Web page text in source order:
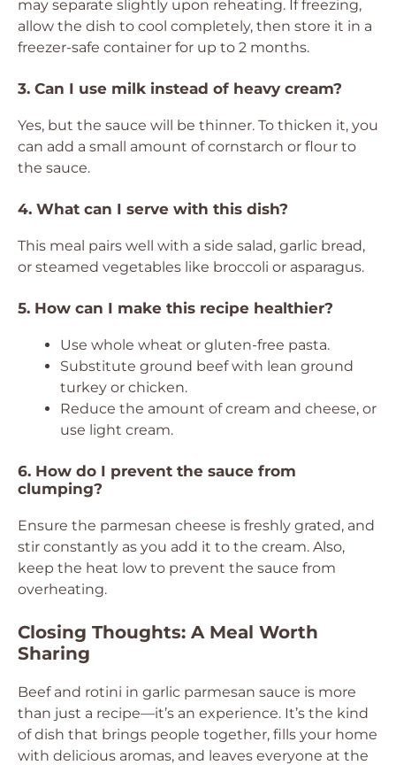
may separate slightly upon reheating. If freezing,
allow the dish to cool completely, then store it in a
freezer-safe container for up to 2 months.
3. Can I use milk instead of heavy cream?
Yes, but the sauce will be thinner. To thicken it, you
can add a small amount of cornstarch or flour to
the sauce.
4. What can I serve with this dish?
This meal pairs well with a side salad, garlic bread,
or steamed vegetables like broccoli or asparagus.
5. How can I make this recipe healthier?
Use whole wheat or gluten-free pasta.
Substitute ground beef with lean ground
turkey or chicken.
Reduce the amount of cream and cheese, or
use light cream.
6. How do I prevent the sauce from
clumping?
Ensure the parmesan cheese is freshly grated, and
stir constantly as you add it to the cream. Also,
keep the heat low to prevent the sauce from
overheating.
Closing Thoughts: A Meal Worth
Sharing
Beef and rotini in garlic parmesan sauce is more
than just a recipe—it’s an experience. It’s the kind
of dish that brings people together, fills your home
with delicious aromas, and leaves everyone at the